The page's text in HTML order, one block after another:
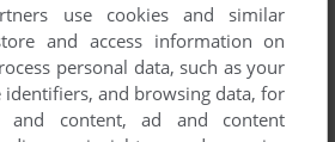
1-1 of 1
use cookies and similar
and access information on
personal data, such as your
identifiers, and browsing data, for
and content, ad and content